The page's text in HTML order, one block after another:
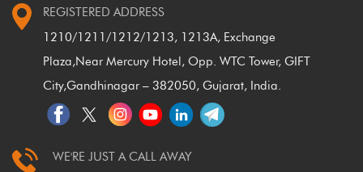
REGISTERED ADDRESS
1210/1211/1212/1213, 1213A, Exchange
Plaza,Near Mercury Hotel, Opp. WTC Tower, GIFT
City,Gandhinagar – 382050, Gujarat, India.
WE'RE JUST A CALL AWAY